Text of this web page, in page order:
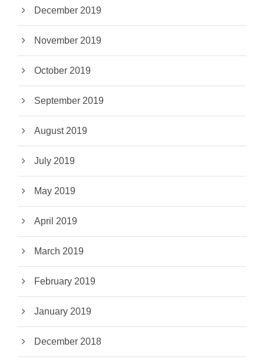
December 2019
November 2019
October 2019
September 2019
August 2019
July 2019
May 2019
April 2019
March 2019
February 2019
January 2019
December 2018